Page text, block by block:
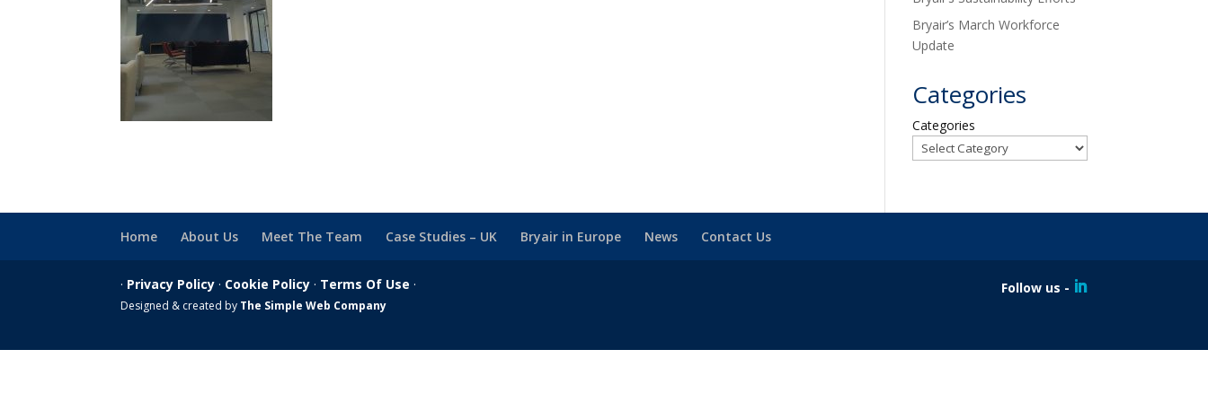
Bryair’s March Workforce
Update
Categories
Categories
Home About Us Meet The Team Case Studies – UK Bryair in Europe News Contact Us
Follow us -
· Privacy Policy · Cookie Policy · Terms Of Use ·
Designed & created by The Simple Web Company